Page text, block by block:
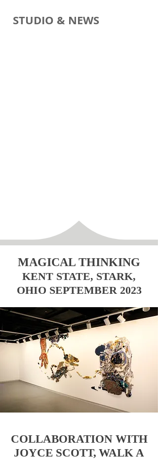
STUDIO & NEWS
MAGICAL THINKING
KENT STATE, STARK,
OHIO SEPTEMBER 2023
COLLABORATION WITH
JOYCE SCOTT, WALK A